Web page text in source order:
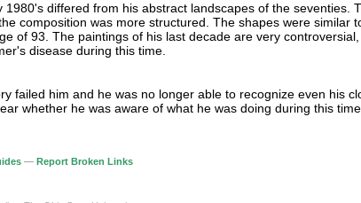
differed from his abstract landscapes of the seventies.
composition was more structured. The shapes were similar
of 93. The paintings of his last decade are very
disease during this time.
failed him and he was no longer able to recognize even his
whether he was aware of what he was doing during this
—Report Broken Links